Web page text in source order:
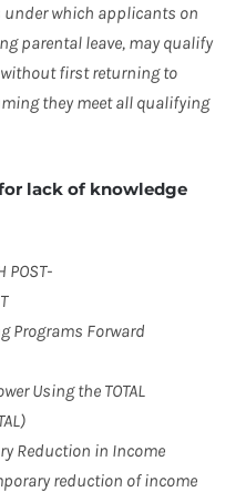
which applicants on
parental leave, may qualify
first returning to
they meet all qualifying
lack of knowledge
POST-
Programs Forward
Using the TOTAL
Reduction in Income
reduction of income